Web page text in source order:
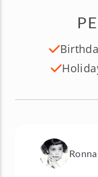
Ronna